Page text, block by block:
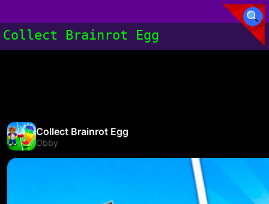
Collect Brainrot Egg